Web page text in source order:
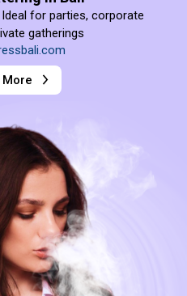
for parties, corporate
gatherings